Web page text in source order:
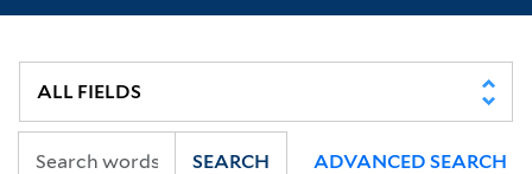
SEARCH ADVANCED SEARCH